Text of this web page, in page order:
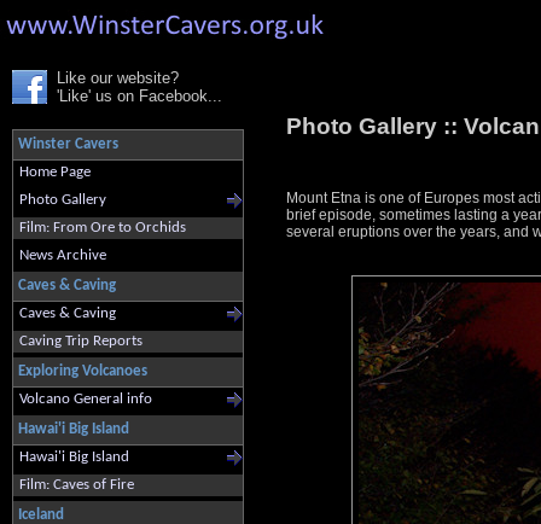
Like our website?
'Like' us on Facebook...
Winster Cavers
Home Page
Photo Gallery
Film: From Ore to Orchids
News Archive
Caves & Caving
Caves & Caving
Caving Trip Reports
Exploring Volcanoes
Volcano General info
Hawai'i Big Island
Hawai'i Big Island
Film: Caves of Fire
Iceland
Photo Gallery ::
Mount Etna is one of Europes most
brief episode, sometimes lasting a
several eruptions over the years, and